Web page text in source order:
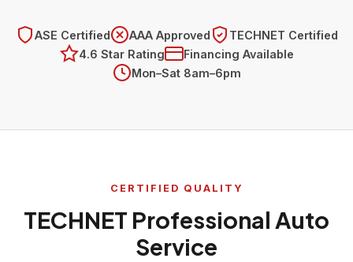
ASE Certified AAA Approved
TECHNET Certified
4.6 Star Rating
Financing Available
Mon–Sat 8am–6pm
CERTIFIED QUALITY
TECHNET Professional Auto
Service